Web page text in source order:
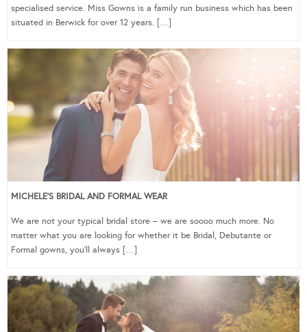
specialised service. Miss Gowns is a family run business which has been
situated in Berwick for over 12 years. […]
MICHELE’S BRIDAL AND FORMAL WEAR
We are not your typical bridal store – we are soooo much more. No
matter what you are looking for whether it be Bridal, Debutante or
Formal gowns, you’ll always […]